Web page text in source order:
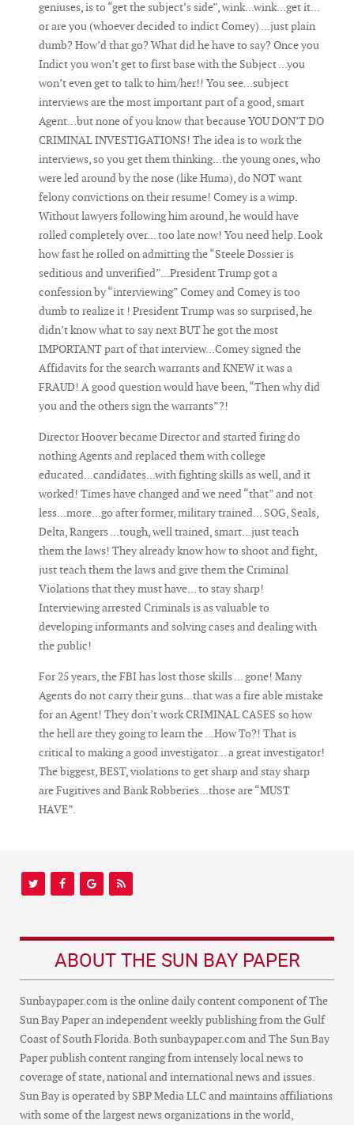
geniuses, is to “get the subject’s side”, wink...wink...get it...
or are you (whoever decided to indict Comey) ...just plain
dumb? How’d that go? What did he have to say? Once you
Indict you won’t get to first base with the Subject …you
won’t even get to talk to him/her!! You see...subject
interviews are the most important part of a good, smart
Agent...but none of you know that because YOU DON’T DO
CRIMINAL INVESTIGATIONS! The idea is to work the
interviews, so you get them thinking...the young ones, who
were led around by the nose (like Huma), do NOT want
felony convictions on their resume! Comey is a wimp.
Without lawyers following him around, he would have
rolled completely over... too late now! You need help. Look
how fast he rolled on admitting the “Steele Dossier is
seditious and unverified”...President Trump got a
confession by “interviewing” Comey and Comey is too
dumb to realize it ! President Trump was so surprised, he
didn’t know what to say next BUT he got the most
IMPORTANT part of that interview...Comey signed the
Affidavits for the search warrants and KNEW it was a
FRAUD! A good question would have been, “Then why did
you and the others sign the warrants”?!
Director Hoover became Director and started firing do
nothing Agents and replaced them with college
educated...candidates...with fighting skills as well, and it
worked! Times have changed and we need “that” and not
less...more...go after former, military trained... SOG, Seals,
Delta, Rangers ...tough, well trained, smart...just teach
them the laws! They already know how to shoot and fight,
just teach them the laws and give them the Criminal
Violations that they must have... to stay sharp!
Interviewing arrested Criminals is as valuable to
developing informants and solving cases and dealing with
the public!
For 25 years, the FBI has lost those skills ... gone! Many
Agents do not carry their guns...that was a fire able mistake
for an Agent! They don’t work CRIMINAL CASES so how
the hell are they going to learn the ...How To?! That is
critical to making a good investigator... a great investigator!
The biggest, BEST, violations to get sharp and stay sharp
are Fugitives and Bank Robberies...those are “MUST
HAVE”.
ABOUT THE SUN BAY PAPER
Sunbaypaper.com is the online daily content component of The
Sun Bay Paper an independent weekly publishing from the Gulf
Coast of South Florida. Both sunbaypaper.com and The Sun Bay
Paper publish content ranging from intensely local news to
coverage of state, national and international news and issues.
Sun Bay is operated by SBP Media LLC and maintains affiliations
with some of the largest news organizations in the world,